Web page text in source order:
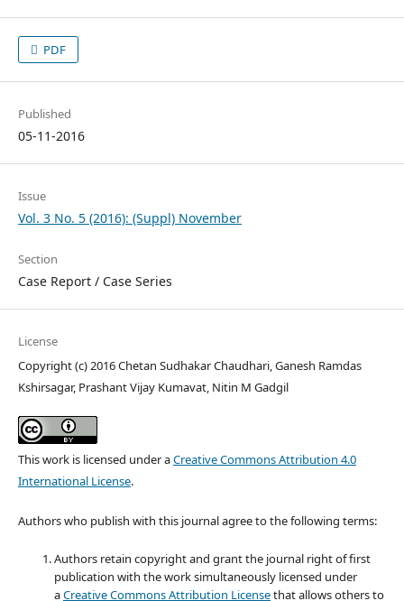
PDF
Published
05-11-2016
Issue
Vol. 3 No. 5 (2016): (Suppl) November
Section
Case Report / Case Series
License
Copyright (c) 2016 Chetan Sudhakar Chaudhari, Ganesh Ramdas
Kshirsagar, Prashant Vijay Kumavat, Nitin M Gadgil
This work is licensed under aCreative Commons Attribution 4.0
International License.
Authors who publish with this journal agree to the following terms:
Authors retain copyright and grant the journal right of first
publication with the work simultaneously licensed under
aCreative Commons Attribution Licensethat allows others to